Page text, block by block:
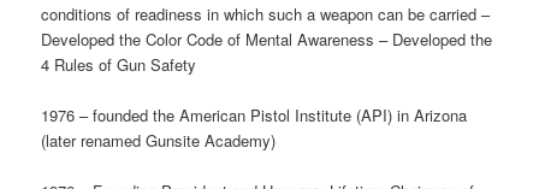
conditions of readiness in which such a weapon can be carried –
Developed the Color Code of Mental Awareness – Developed the
4 Rules of Gun Safety
1976 – founded the American Pistol Institute (API) in Arizona
(later renamed Gunsite Academy)